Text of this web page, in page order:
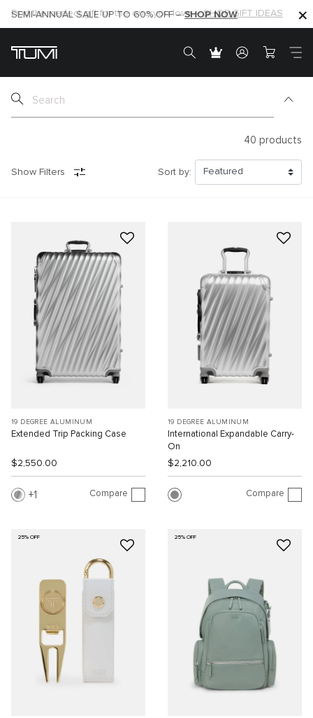
SHOP NOW
SEMI-ANNUAL SALE UP TO 60% OFF –SHOP NOW
40 products
Show Filters Sort by:
19 DEGREE ALUMINUM
Extended Trip Packing Case
$2,550.00
1 Compare
19 DEGREE ALUMINUM
International Expandable Carry-
On
$2,210.00
Compare
25% OFF 25% OFF